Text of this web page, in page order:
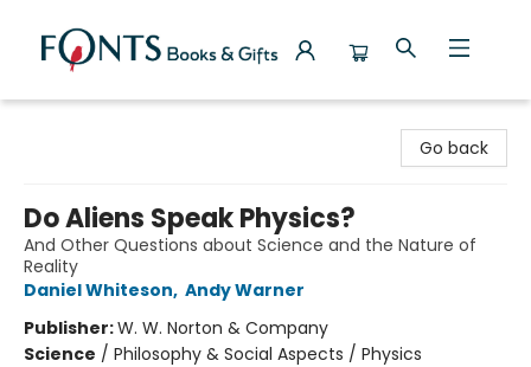
Go back
Do Aliens Speak Physics?
And Other Questions about Science and the Nature of
Reality
Daniel Whiteson, Andy Warner
Publisher:W. W. Norton & Company
Science / Philosophy & Social Aspects / Physics